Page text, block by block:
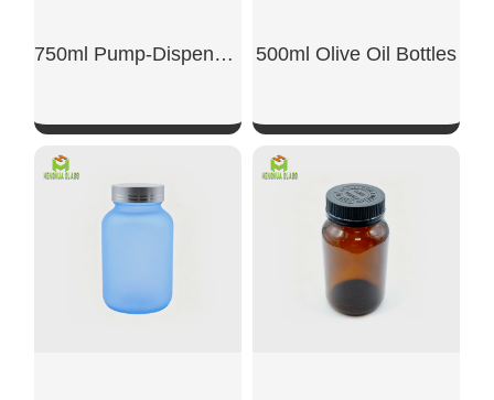
750ml Pump-Dispensing Glass Bottle
SHOW NOW
500ml Olive Oil Bottles
SHOW NOW